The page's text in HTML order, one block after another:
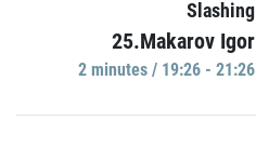
Slashing
25.Makarov Igor
2 minutes / 19:26 - 21:26